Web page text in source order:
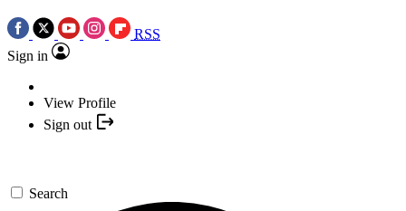
RSS
Sign in
View Profile
Sign out
Search